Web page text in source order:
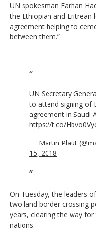
UN spokesman Farhan
the Ethiopian and Eritrean
agreement helping to
between them.”
UN Secretary
to attend signing of
agreement in Saudi
https://t.co/
— Martin Plaut
15, 2018
On Tuesday, the leaders
two land border crossing
years, clearing the way
nations.